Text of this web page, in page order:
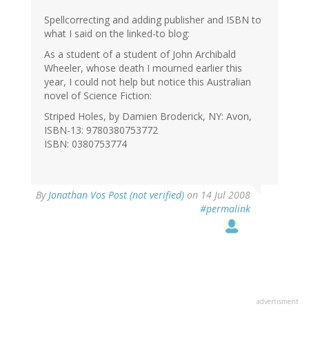
Spellcorrecting and adding publisher and ISBN to
what I said on the linked-to blog:
As a student of a student of John Archibald
Wheeler, whose death I mourned earlier this
year, I could not help but notice this Australian
novel of Science Fiction:
Striped Holes, by Damien Broderick, NY: Avon,
ISBN-13: 9780380753772
ISBN: 0380753774
ByJonathan Vos Post (not verified) on 14 Jul 2008
#permalink
advertisment